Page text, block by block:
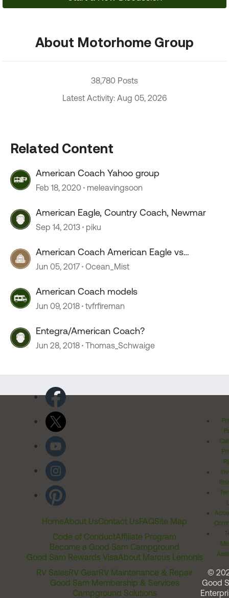
About Motorhome Group
38,780 Posts
Latest Activity: Aug 05, 2026
Related Content
American Coach Yahoo group
Feb 18, 2020 meleavingsoon
American Eagle, Country Coach, Newmar
Sep 14, 2013 piku
American Coach American Eagle vs
Monaco Executive
Jun 05, 2017 Ocean_Mist
American Coach models
Jun 09, 2018 tvfrfireman
Entegra/American Coach?
Jun 28, 2018 Thomas_Schwaige
HomeAbout UsContact UsFAQSite Map
Code of ConductAffiliate Program
Become a Good Sam Campground
Good Sam Rewards VisaAbout Marcus Lemonis
RV SalesRV GearRV Maintenance & Repair
Good Sam Membership & Services
Campground Solutions
©
Good